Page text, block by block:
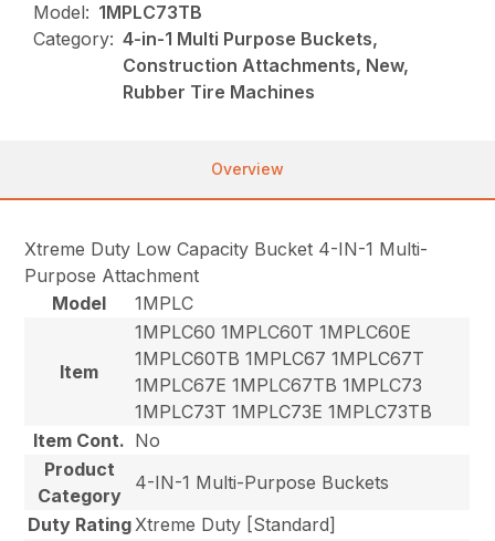
Model: 1MPLC73TB
Category: 4-in-1 Multi Purpose Buckets,
Construction Attachments, New,
Rubber Tire Machines
Overview
Xtreme Duty Low Capacity Bucket 4-IN-1 Multi-
Purpose Attachment
Model
1MPLC
Item
1MPLC60 1MPLC60T 1MPLC60E
1MPLC60TB 1MPLC67 1MPLC67T
1MPLC67E 1MPLC67TB 1MPLC73
1MPLC73T 1MPLC73E 1MPLC73TB
Item Cont. No
Product
Category
4-IN-1 Multi-Purpose Buckets
Duty RatingXtreme Duty [Standard]